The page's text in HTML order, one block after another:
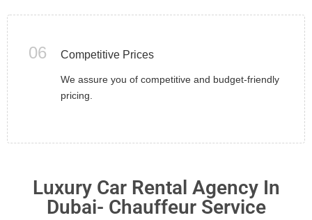
06 Competitive Prices
We assure you of competitive and budget-friendly
pricing.
Luxury Car Rental Agency In
Dubai- Chauffeur Service